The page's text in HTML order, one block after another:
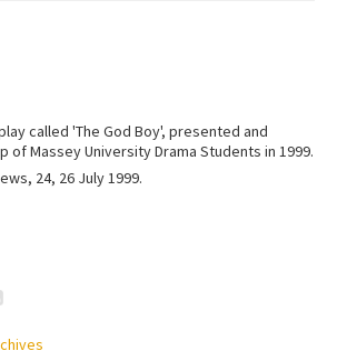
called 'The God Boy', presented and
of Massey University Drama Students in 1999.
24, 26 July 1999.